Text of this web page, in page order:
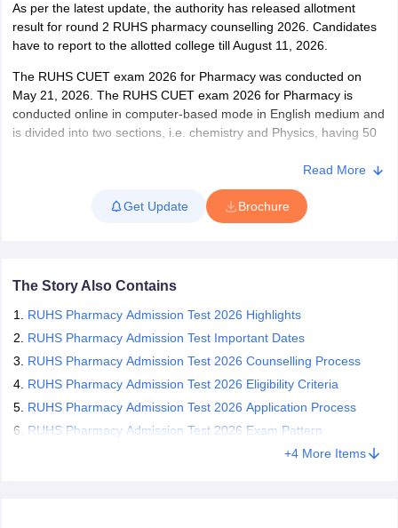
As per the latest update, the authority has released allotment
result for round 2 RUHS pharmacy counselling 2026. Candidates
have to report to the allotted college till August 11, 2026.
The RUHS CUET exam 2026 for Pharmacy was conducted on
May 21, 2026. The RUHS CUET exam 2026 for Pharmacy is
conducted online in computer-based mode in English medium and
is divided into two sections, i.e. chemistry and Physics, having 50
to participate in the RUHS CUET 2026 counselling session.
Read More
Get Update Brochure
The Story Also Contains
RUHS Pharmacy Admission Test 2026 Highlights
RUHS Pharmacy Admission Test Important Dates
RUHS Pharmacy Admission Test 2026 Counselling Process
RUHS Pharmacy Admission Test 2026 Eligibility Criteria
RUHS Pharmacy Admission Test 2026 Application Process
RUHS Pharmacy Admission Test 2026 Exam Pattern
+4More Items